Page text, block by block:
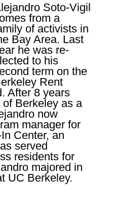
Soto-Vigil
from a
of activists in
Bay Area. Last
he was re-
to his
term on the
Rent
After 8 years
Berkeley as a
now
manager for
Center, an
served
residents for
majored in
UC Berkeley.